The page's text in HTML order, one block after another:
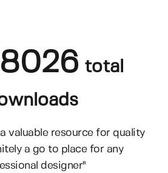
total
valuable resource for quality
a go to place for any
designer"